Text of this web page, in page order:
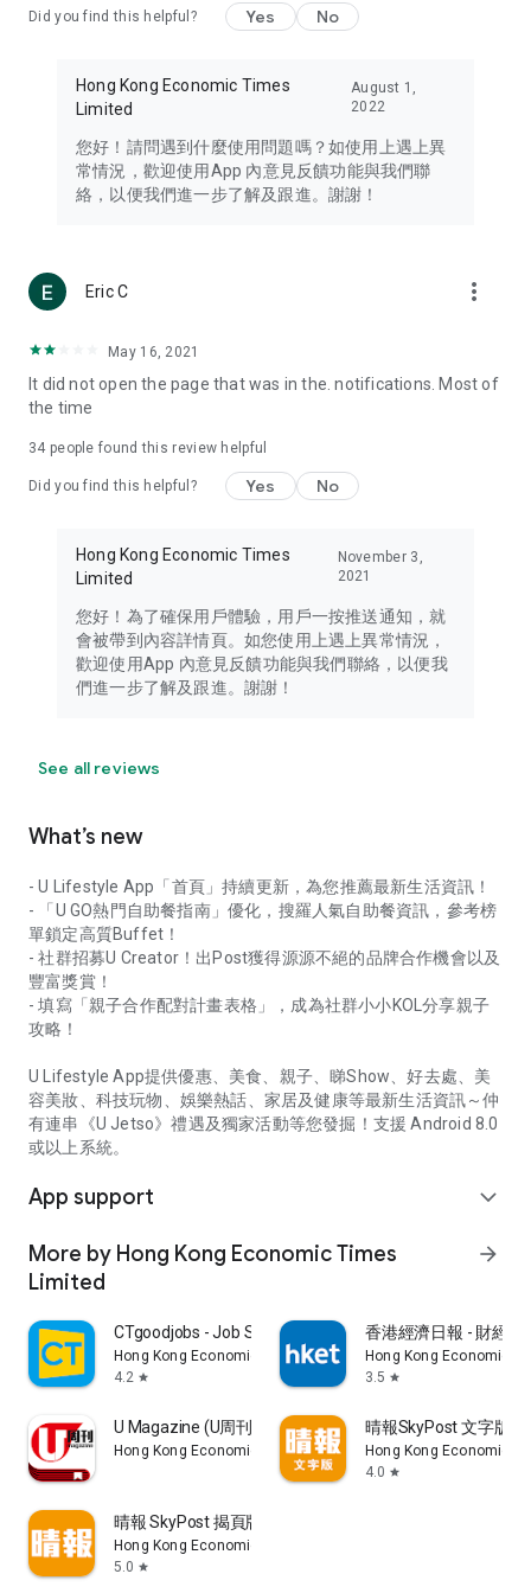
Travel – Staying abreast of issues of concern to Hong Kong
information in the Greater Bay Area, Macau, Japan, Taiwan,
Thailand, South Korea, and other destinations.
Technology – Testing the latest and trendiest tech products
such as mobile phones, computers, cameras, headphones,
(U... Bloggers share diverse lifestyle experiences and food
reviews.
Download now for free and create your own U Lifestyle – a
brand new experience with a different lifestyle!
in the app or email info@ulifestyle.com.hk)
Did you find this helpful? Yes No
Hong Kong Economic Times
Limited
August 1,
2022
您好！請問遇到什麼使用問題嗎？如使用上遇上異
常情況，歡迎使用App 內意見反饋功能與我們聯
絡，以便我們進一步了解及跟進。謝謝！
Eric C more_vert
May 16, 2021
It did not open the page that was in the. notifications. Most of
the time
34 people found this review helpful
Did you find this helpful? Yes No
Hong Kong Economic Times
Limited
November 3,
2021
您好！為了確保用戶體驗，用戶一按推送通知，就
會被帶到內容詳情頁。如您使用上遇上異常情況，
歡迎使用App 內意見反饋功能與我們聯絡，以便我
們進一步了解及跟進。謝謝！
See all reviews
What’s new
- U Lifestyle App「首頁」持續更新，為您推薦最新生活資訊！
- 「U GO熱門自助餐指南」優化，搜羅人氣自助餐資訊，參考榜
單鎖定高質Buffet！
- 社群招募U Creator！出Post獲得源源不絕的品牌合作機會以及
豐富獎賞！
- 填寫「親子合作配對計畫表格」，成為社群小小KOL分享親子
攻略！
U Lifestyle App提供優惠、美食、親子、睇Show、好去處、美
容美妝、科技玩物、娛樂熱話、家居及健康等最新生活資訊～仲
有連串《U Jetso》禮遇及獨家活動等您發掘！支援 Android 8.0
或以上系統。
App support expand_more
More by Hong Kong Economic Times
Limited
arrow_forward
CTgoodjobs - Job Search
Hong Kong Economic Times Limited
4.2 star
香港經濟日報 - 財經
Hong Kong Economic
3.5 star
U Magazine (U周刊)電子雜誌
Hong Kong Economic Times Limited
晴報SkyPost 文字版
Hong Kong Economic
4.0 star
晴報 SkyPost 揭頁版
Hong Kong Economic Times Limited
5.0 star